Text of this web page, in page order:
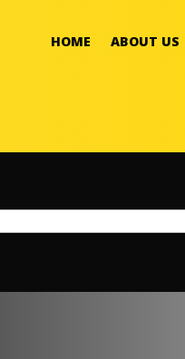
HOME ABOUT US